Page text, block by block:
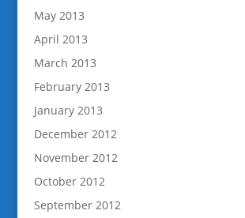
May 2013
April 2013
March 2013
February 2013
January 2013
December 2012
November 2012
October 2012
September 2012